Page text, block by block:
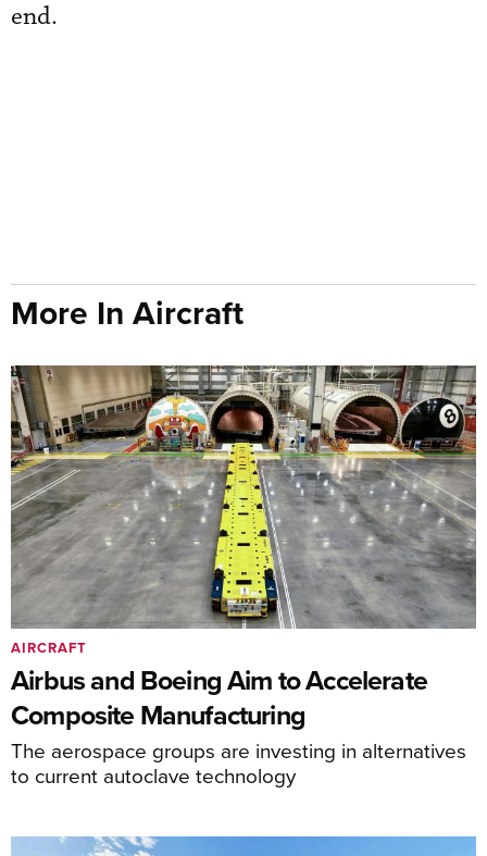
end.
More In Aircraft
Airbus and Boeing Aim to Accelerate
Composite Manufacturing
The aerospace groups are investing in alternatives
to current autoclave technology
AIRCRAFT